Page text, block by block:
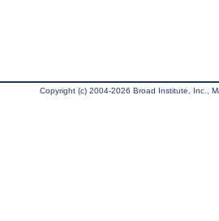
Copyright (c) 2004-2026 Broad Institute, Inc.,